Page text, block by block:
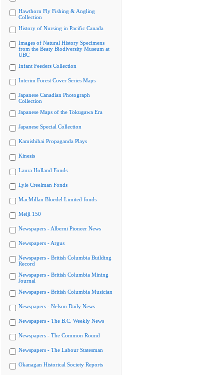
Hawthorn Fly Fishing & Angling
Collection
History of Nursing in Pacific Canada
Images of Natural History Specimens
from the Beaty Biodiversity Museum at
UBC
Infant Feeders Collection
Interim Forest Cover Series Maps
Japanese Canadian Photograph
Collection
Japanese Maps of the Tokugawa Era
Japanese Special Collection
Kamishibai Propaganda Plays
Kinesis
Laura Holland Fonds
Lyle Creelman Fonds
MacMillan Bloedel Limited fonds
Meiji 150
Newspapers - Alberni Pioneer News
Newspapers - Argus
Newspapers - British Columbia Building
Record
Newspapers - British Columbia Mining
Journal
Newspapers - British Columbia Musician
Newspapers - Nelson Daily News
Newspapers - The B.C. Weekly News
Newspapers - The Common Round
Newspapers - The Labour Statesman
Okanagan Historical Society Reports